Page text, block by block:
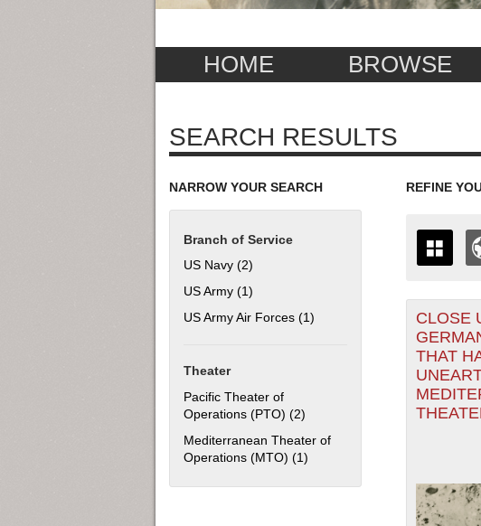
HOME BROWSE
SEARCH RESULTS
NARROW YOUR SEARCH
Branch of Service
US Navy (2)
US Army (1)
US Army Air Forces (1) Apply US Army Air Forces
Theater
Pacific Theater of
Operations (PTO) (2) Apply Pacific Theater of
Mediterranean Theater of
Operations (MTO) (1)
REFINE
THE MAP
TO THE
1935
1936
+
-
CLOSE
THAT
PAGES